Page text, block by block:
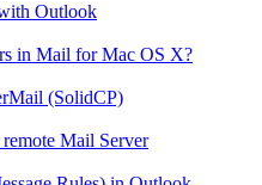
Outlook
in Mail for Mac OS X?
(SolidCP)
Mail Server